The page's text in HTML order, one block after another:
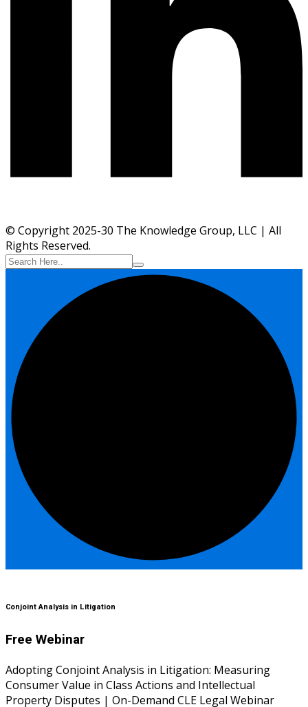
© Copyright 2025-30 The Knowledge Group, LLC | All
Rights Reserved.
Conjoint Analysis in Litigation
Free Webinar
Adopting Conjoint Analysis in Litigation: Measuring
Consumer Value in Class Actions and Intellectual
Property Disputes | On-Demand CLE Legal Webinar